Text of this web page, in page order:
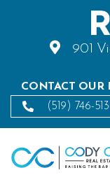
901
CONTACT
(519) 746-